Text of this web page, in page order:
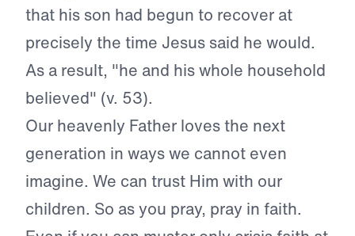
that his son had begun to recover at
precisely the time Jesus said he would.
As a result, "he and his whole household
believed" (v. 53).
Our heavenly Father loves the next
generation in ways we cannot even
imagine. We can trust Him with our
children. So as you pray, pray in faith.